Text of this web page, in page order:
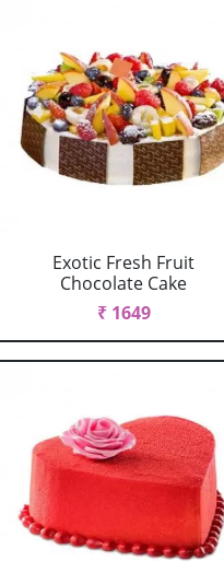
Exotic Fresh Fruit
Chocolate Cake
₹ 1649